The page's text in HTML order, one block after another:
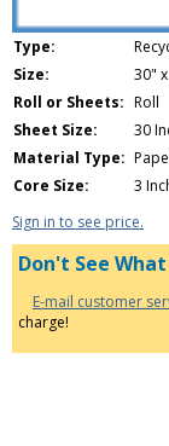
Type:
Size:
30"
Roll or Sheets: Roll
Sheet Size:
30
Material Type:
Core Size:
3
Sign in to see price.
Don't See
E-mail customer
charge!